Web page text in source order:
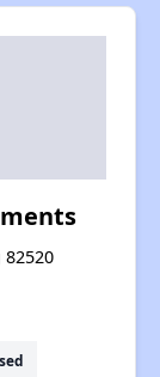
82520